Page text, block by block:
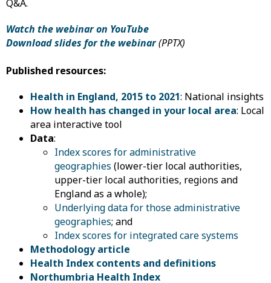
Q&A.
Watch the webinar on YouTube
Download slides for the webinar(PPTX)
Published resources:
Health in England, 2015 to 2021: National insights
How health has changed in your local area: Local
area interactive tool
Data:
Index scores for administrative
geographies (lower-tier local authorities,
upper-tier local authorities, regions and
England as a whole);
Underlying data for those administrative
geographies; and
Index scores for integrated care systems
Methodology article
Health Index contents and definitions
Northumbria Health Index